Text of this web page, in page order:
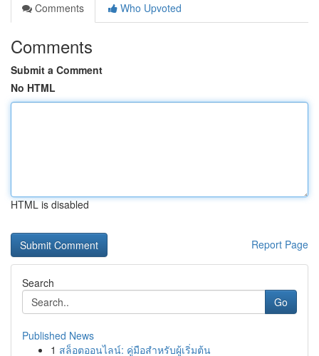
Comments
Who Upvoted
Comments
Submit a Comment
No HTML
HTML is disabled
Report Page
Search
Go
Published News
1 สล็อตออนไลน์: คู่มือสำหรับผู้เริ่มต้น